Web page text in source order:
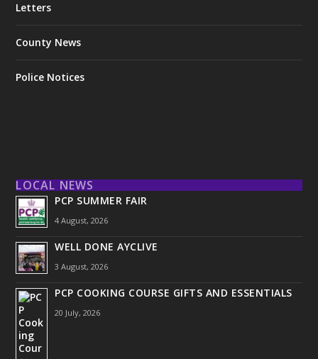
Letters
County News
Police Notices
LOCAL NEWS
PCP SUMMER FAIR
4 August, 2026
WELL DONE AYCLIVE
3 August, 2026
PCP COOKING COURSE GIFTS AND ESSENTIALS
20 July, 2026